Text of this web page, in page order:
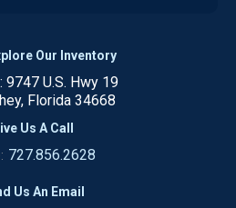
Our Inventory
9747 U.S. Hwy 19
Florida 34668
Us A Call
727.856.2628
Us An Email